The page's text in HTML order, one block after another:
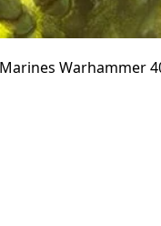
Warhammer